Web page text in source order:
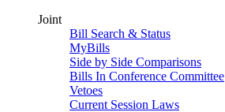
Joint
Bill Search & Status
MyBills
Side by Side Comparisons
Bills In Conference Committee
Vetoes
Current Session Laws